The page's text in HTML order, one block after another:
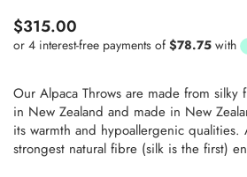
Regular
price
$315.00
Our Alpaca Throws are made from
in New Zealand and made in New
its warmth and hypoallergenic qualities.
strongest natural fibre (silk is the first)